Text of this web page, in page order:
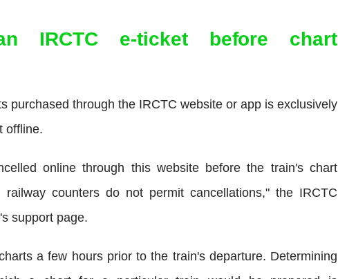
IRCTC e-ticket before chart
purchased through the IRCTC website or app is exclusively
offline.
online through this website before the train's chart
railway counters do not permit cancellations," the IRCTC
support page.
a few hours prior to the train's departure. Determining